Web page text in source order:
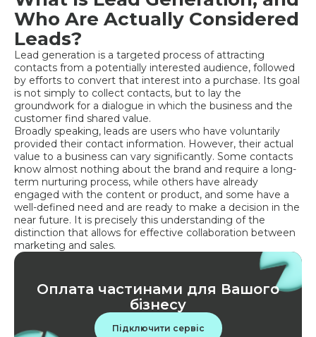
Who Are Actually Considered
Leads?
Lead generation is a targeted process of attracting
contacts from a potentially interested audience, followed
by efforts to convert that interest into a purchase. Its goal
is not simply to collect contacts, but to lay the
groundwork for a dialogue in which the business and the
customer find shared value.
Broadly speaking, leads are users who have voluntarily
provided their contact information. However, their actual
value to a business can vary significantly. Some contacts
know almost nothing about the brand and require a long-
term nurturing process, while others have already
engaged with the content or product, and some have a
well-defined need and are ready to make a decision in the
near future. It is precisely this understanding of the
distinction that allows for effective collaboration between
marketing and sales.
Оплата частинами для Вашого
бізнесу
Підключити сервіс